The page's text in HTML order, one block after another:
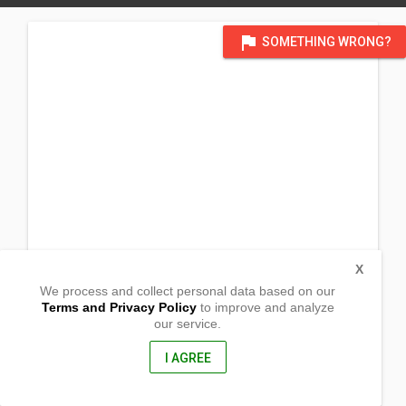
flag SOMETHING WRONG?
We process and collect personal data based on our
Terms and Privacy Policyto improve and analyze
our service.
I AGREE
X